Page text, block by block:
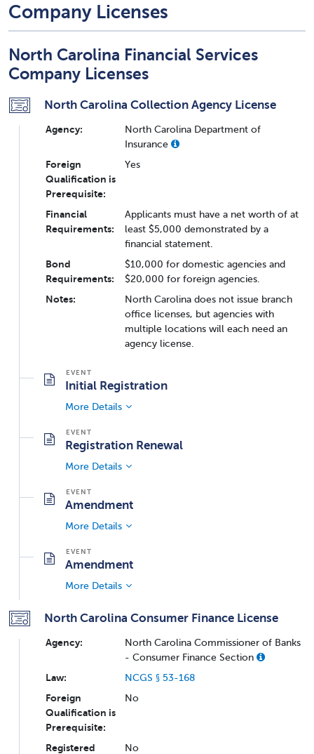
Company Licenses
North Carolina Financial Services
Company Licenses
North Carolina Collection Agency License
Agency:
North Carolina Department of
Insurance
Foreign
Qualification is
Prerequisite:
Yes
Financial
Requirements:
Applicants must have a net worth of at
least $5,000 demonstrated by a
financial statement.
Bond
Requirements:
$10,000 for domestic agencies and
$20,000 for foreign agencies.
Notes:
North Carolina does not issue branch
office licenses, but agencies with
multiple locations will each need an
agency license.
Initial Registration
More Details
Registration Renewal
More Details
Amendment
More Details
Amendment
More Details
North Carolina Consumer Finance License
Agency:
North Carolina Commissioner of Banks
- Consumer Finance Section
Law:
NCGS § 53-168
Foreign
Qualification is
Prerequisite:
No
Registered
No